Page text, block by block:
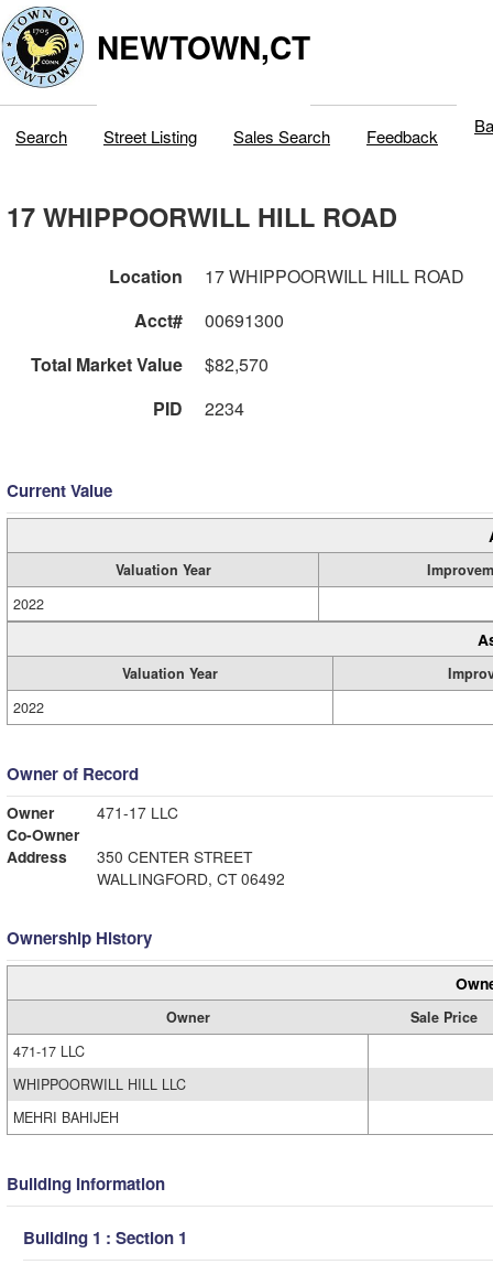
NEWTOWN,CT
Search Street Listing Sales Search Feedback
17 WHIPPOORWILL HILL ROAD
Location
17 WHIPPOORWILL HILL ROAD
Acct#
00691300
Total Market Value
$82,570
PID
2234
Current Value
Valuation Year
2022
Valuation Year
2022
Owner of Record
Owner
471-17 LLC
Co-Owner
Address
350 CENTER STREET
WALLINGFORD, CT 06492
Ownership History
Owner
Sale Price
471-17 LLC
WHIPPOORWILL HILL LLC
MEHRI BAHIJEH
Building Information
Building 1 : Section 1